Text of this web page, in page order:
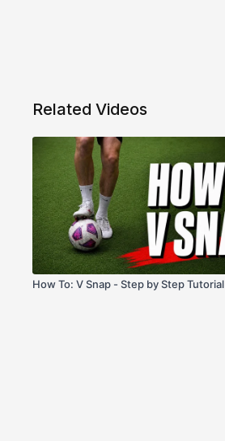
Related Videos
How To: V Snap - Step by Step Tutorial